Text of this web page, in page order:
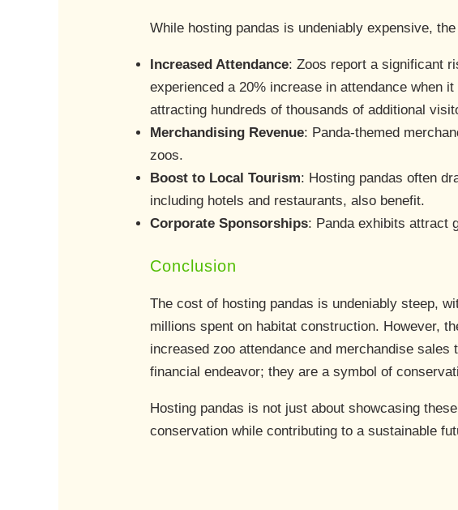
While hosting pandas is undeniably expensive,
Increased Attendance: Zoos report a significant
experienced a 20% increase in attendance when
attracting hundreds of thousands of additional
Merchandising Revenue: Panda-themed
zoos.
Boost to Local Tourism: Hosting pandas often
including hotels and restaurants, also benefit.
Corporate Sponsorships: Panda exhibits attract
Conclusion
The cost of hosting pandas is undeniably steep,
millions spent on habitat construction. However,
increased zoo attendance and merchandise
financial endeavor; they are a symbol of
Hosting pandas is not just about showcasing
conservation while contributing to a sustainable